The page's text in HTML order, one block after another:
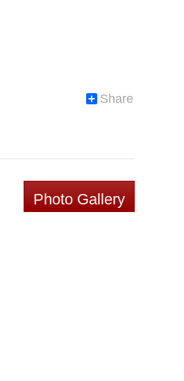
Share
Photo Gallery